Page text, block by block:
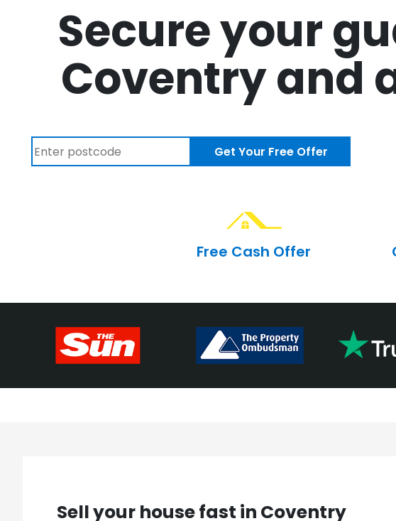
Secure your
Coventry and
Get Your Free Offer
Free Cash Offer
Sell your house fast in Coventry